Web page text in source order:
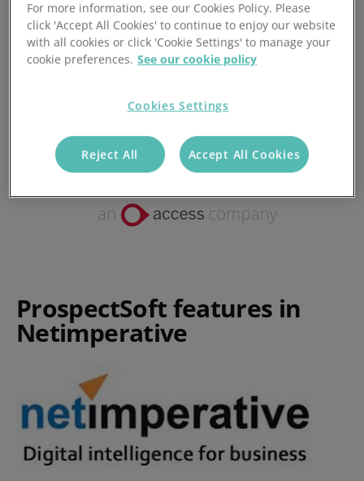
Posted 29/11/2017
ProspectSoft features in
Netimperative
For more information, see our Cookies Policy. Please
click 'Accept All Cookies' to continue to enjoy our website
with all cookies or click 'Cookie Settings' to manage your
cookie preferences. See our cookie policy
Cookies Settings
Reject All Accept All Cookies